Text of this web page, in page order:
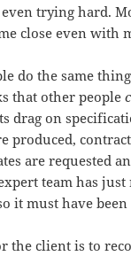
trying hard.
close even with
do the same
that other people
drag on
produced,
are requested
team has just
it must have
the client is to